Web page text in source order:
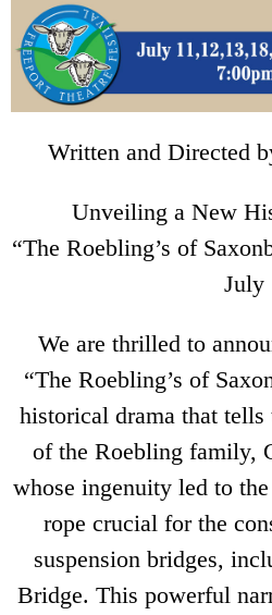
Written and Directed
Unveiling a New
“The Roebling’s of
July
We are thrilled to
“The Roebling’s of
historical drama that tells
of the Roebling family,
whose ingenuity led to
rope crucial for the
suspension bridges,
Bridge. This powerful